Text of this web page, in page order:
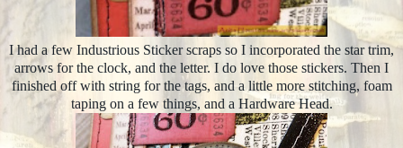
I had a few Industrious Sticker scraps so I incorporated the star trim,
arrows for the clock, and the letter. I do love those stickers. Then I
finished off with string for the tags, and a little more stitching, foam
taping on a few things, and a Hardware Head.